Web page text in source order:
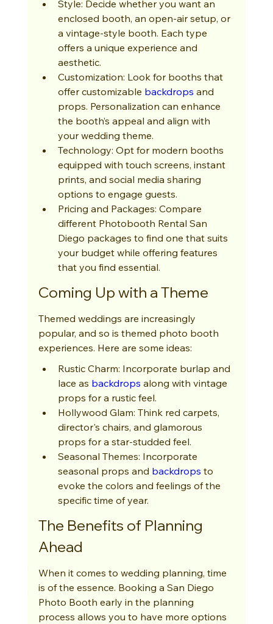
Style: Decide whether you want an
enclosed booth, an open-air setup, or
a vintage-style booth. Each type
offers a unique experience and
aesthetic.
Customization: Look for booths that
offer customizable backdrops and
props. Personalization can enhance
the booth’s appeal and align with
your wedding theme.
Technology: Opt for modern booths
equipped with touch screens, instant
prints, and social media sharing
options to engage guests.
Pricing and Packages: Compare
different Photobooth Rental San
Diego packages to find one that suits
your budget while offering features
that you find essential.
Coming Up with a Theme
Themed weddings are increasingly
popular, and so is themed photo booth
experiences. Here are some ideas:
Rustic Charm: Incorporate burlap and
lace as backdrops along with vintage
props for a rustic feel.
Hollywood Glam: Think red carpets,
director's chairs, and glamorous
props for a star-studded feel.
Seasonal Themes: Incorporate
seasonal props and backdrops to
evoke the colors and feelings of the
specific time of year.
The Benefits of Planning
Ahead
When it comes to wedding planning, time
is of the essence. Booking a San Diego
Photo Booth early in the planning
process allows you to have more options